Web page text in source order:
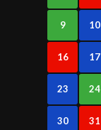
9 10
16 17
23 24
30 31